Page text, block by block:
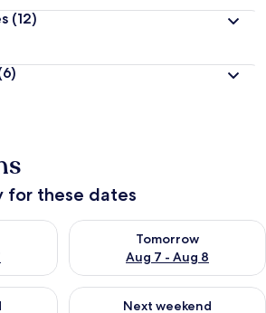
(12)
for these dates
Aug 6 - Aug 7
Tomorrow
Aug 7 - Aug 8
Check availability for
weekend Aug 7 - Aug 9
Next weekend
Check availability for next